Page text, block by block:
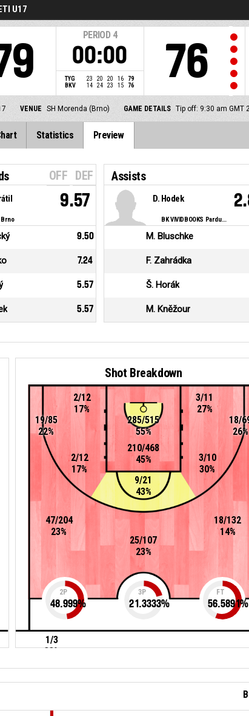
U17
PERIOD 4
00:00
TYG 23 20 20 16
79
BKV
14 24 23 15 76 76
VENUE SH Morenda (Brno) GAME DETAILS Tip off: 9:30 am GMT
Statistics Preview
OFF DEF
Brno
9.57
9.50
7.24
5.57
5.57
Assists
BK VIVIDBOOKS Pardubice
D. Hodek
M. Bluschke
F. Zahrádka
Š. Horák
M. Kněžour
Shot Breakdown
9/21
43%
210/468
45%
47/204
23%
18/132
14%
25/107
23%
285/515
55%
19/85
22%
18/
26%
2/12
17%
2/12
17%
3/11
27%
3/10
30%
1/3
33%
2P
48.999%
3P
21.3333%
FT
56.5891%